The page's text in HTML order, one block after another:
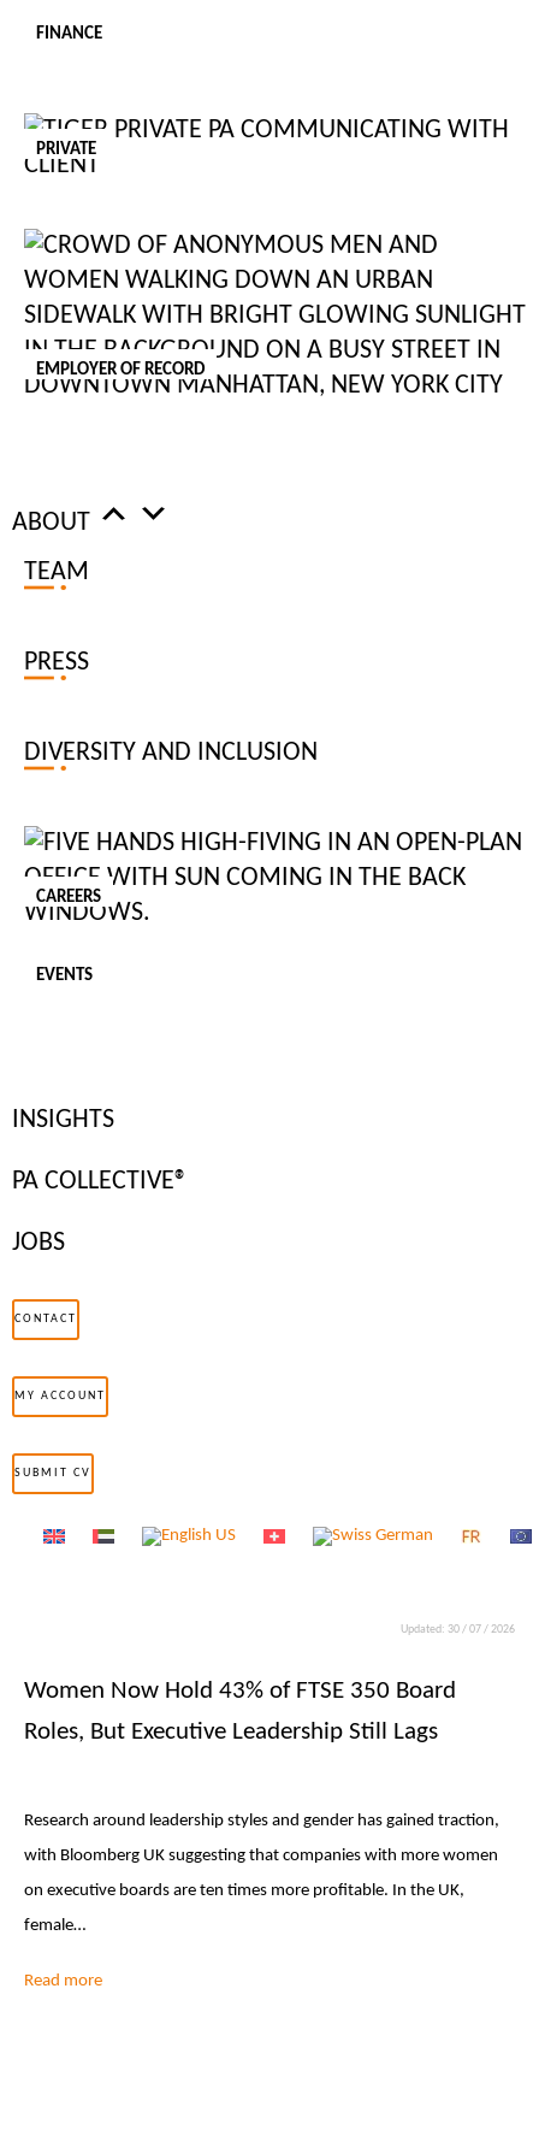
FINANCE
PRIVATE
EMPLOYER OF RECORD
ABOUT
TEAM
PRESS
DIVERSITY AND INCLUSION
CAREERS
EVENTS
INSIGHTS
PA COLLECTIVE®
JOBS
CONTACT
MY ACCOUNT
SUBMIT CV
OFFICE-MORE-ECO-FRIENDLY-AND-EFFICIENT/
AUTHOR
Rebecca Siciliano
Tiger Recruitment Team
The Rise of AI at Work and How to Keep Up
at a rapid…
Read more
Updated: 30 / 07 / 2026
Women Now Hold 43% of FTSE 350 Board
Roles, But Executive Leadership Still Lags
Research around leadership styles and gender has gained traction,
with Bloomberg UK suggesting that companies with more women
on executive boards are ten times more profitable. In the UK,
female…
Read more